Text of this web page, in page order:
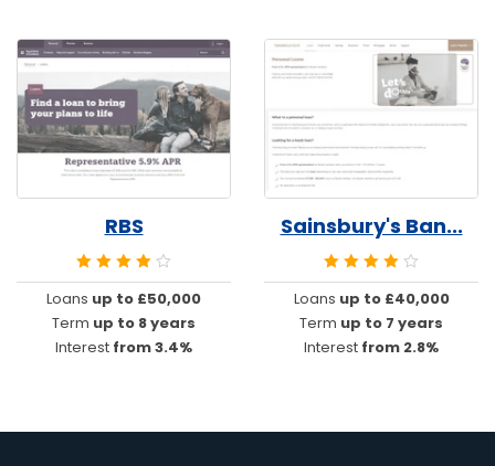
RBS
Loans up to £50,000
Term up to 8 years
Interest from 3.4%
Sainsbury's Ban...
Loans up to £40,000
Term up to 7 years
Interest from 2.8%